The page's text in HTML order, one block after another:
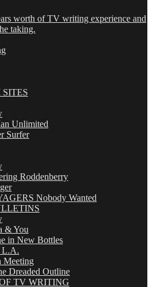
worth of TV writing experience and
taking.
Unlimited
Surfer
Roddenberry
Nobody Wanted
& You
in New Bottles
L.A.
Meeting
Dreaded Outline
TV WRITING